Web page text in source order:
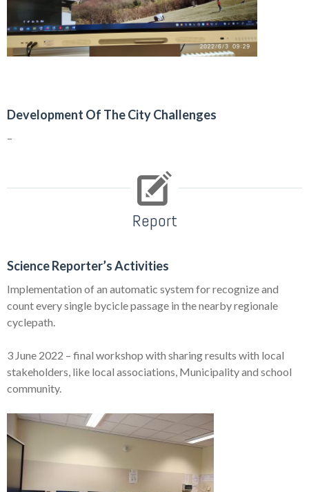
Development Of The City Challenges
–
Report
Science Reporter’s Activities
Implementation of an automatic system for recognize and
count every single bycicle passage in the nearby regionale
cyclepath.
3 June 2022 – final workshop with sharing results with local
stakeholders, like local associations, Municipality and school
community.